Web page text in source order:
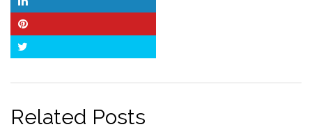
Related Posts